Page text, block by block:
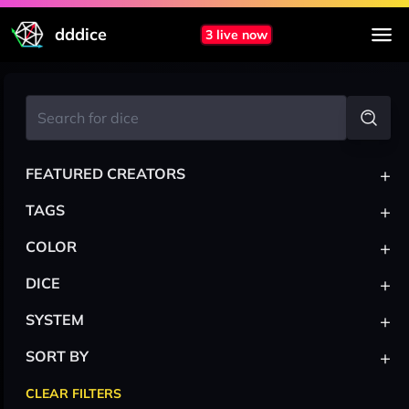
dddice 3 live now
FEATURED CREATORS +
TAGS +
COLOR +
DICE +
SYSTEM +
SORT BY +
CLEAR FILTERS